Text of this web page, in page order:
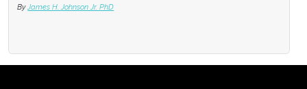
By James H. Johnson Jr. PhD